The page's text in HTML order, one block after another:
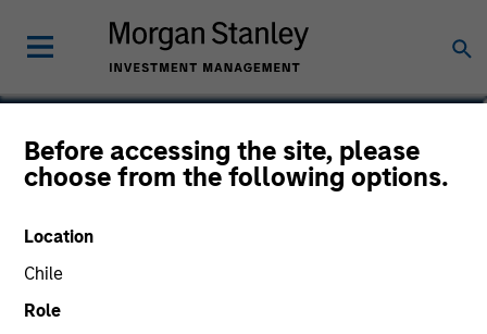
Before accessing the site, please
choose from the following options.
Location
Chile
Role
Marte Borhaug
Head of ESG